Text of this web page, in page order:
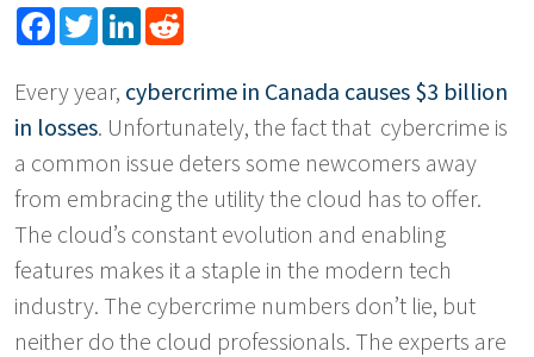
Facebook
TwitterLinkedIn
Every year, cybercrime in Canada causes $3 billion
in losses. Unfortunately, the fact that cybercrime is
a common issue deters some newcomers away
from embracing the utility the cloud has to offer.
The cloud’s constant evolution and enabling
features makes it a staple in the modern tech
industry. The cybercrime numbers don’t lie, but
neither do the cloud professionals. The experts are